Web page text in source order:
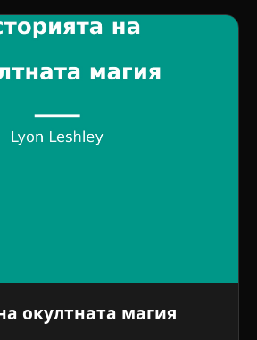
окултната магия